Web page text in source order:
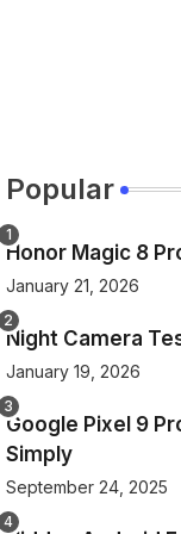
Popular
Honor Magic 8
January 21, 2026
Night Camera
January 19, 2026
Google Pixel 9
Simply
September 24, 2025